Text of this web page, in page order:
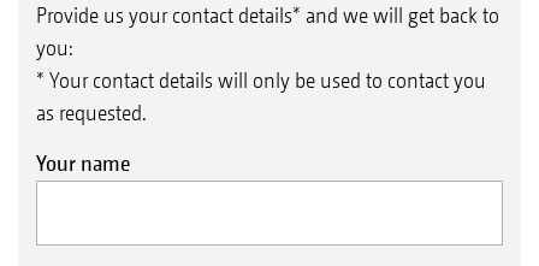
Provide us your contact details* and we will get back to
you:
* Your contact details will only be used to contact you
as requested.
Your name